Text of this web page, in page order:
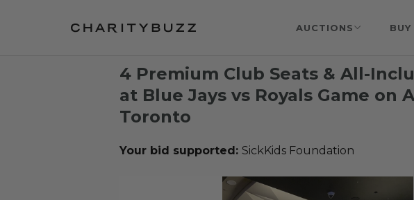
AUCTIONS
4 Premium Club Seats & All-
at Blue Jays vs Royals Game on
Toronto
Your bid supported: SickKids Foundation